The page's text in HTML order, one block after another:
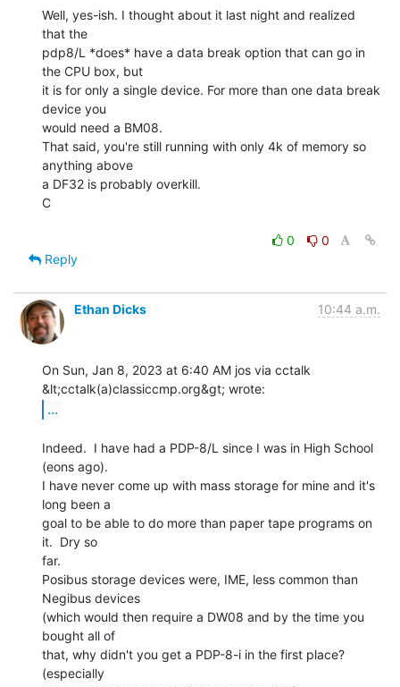
Well, yes-ish. I thought about it last night and realized
that the
pdp8/L *does* have a data break option that can go in
the CPU box, but
it is for only a single device. For more than one data break
device you
would need a BM08.
That said, you're still running with only 4k of memory so
anything above
a DF32 is probably overkill.
C
0
0
Reply
Ethan Dicks 10:44 a.m.
On Sun, Jan 8, 2023 at 6:40 AM jos via cctalk
...
Indeed.  I have had a PDP-8/L since I was in High School
(eons ago).
I have never come up with mass storage for mine and it's
long been a
goal to be able to do more than paper tape programs on
it.  Dry so
far.
Posibus storage devices were, IME, less common than
Negibus devices
(which would then require a DW08 and by the time you
bought all of
that, why didn't you get a PDP-8-i in the first place?
(especially